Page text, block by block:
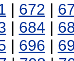
| 672 |
| 684 |
| 696 |